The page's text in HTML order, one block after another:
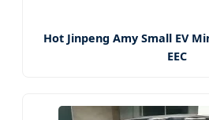
Hot Jinpeng Amy Small EV
EEC